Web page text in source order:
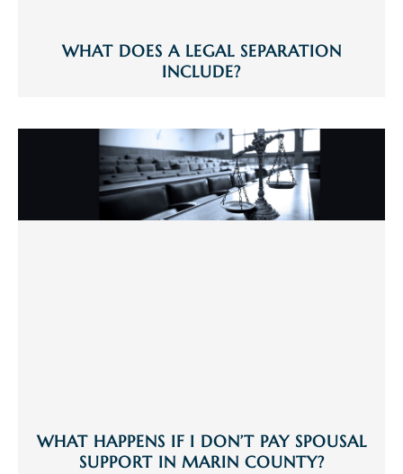
WHAT DOES A LEGAL SEPARATION
INCLUDE?
WHAT HAPPENS IF I DON’T PAY SPOUSAL
SUPPORT IN MARIN COUNTY?